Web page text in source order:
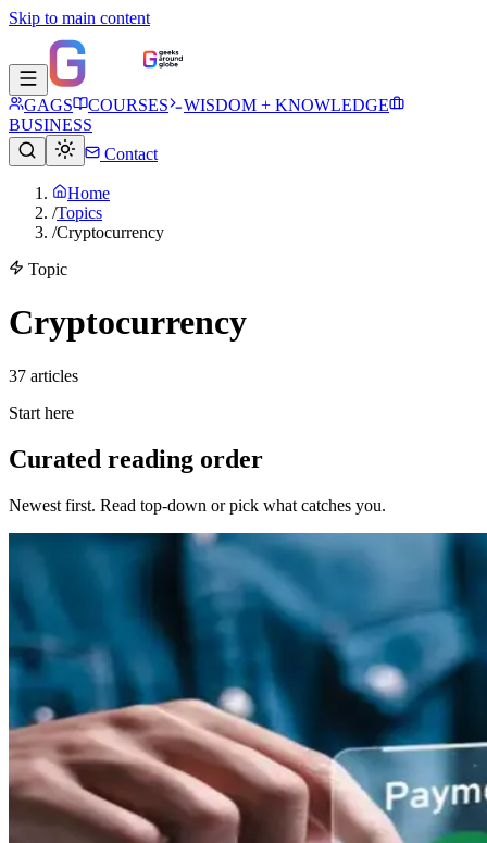
Skip to main content
GAGS COURSES
WISDOM + KNOWLEDGE
BUSINESS
Contact
Home
/Topics
/Cryptocurrency
Topic
Cryptocurrency
37 articles
Start here
Curated reading order
Newest first. Read top-down or pick what catches you.